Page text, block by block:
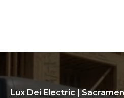
Lux Dei Electric |